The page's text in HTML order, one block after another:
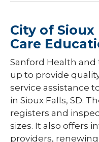
City of Sioux
Care
Sanford Health and
up to provide
service assistance
in Sioux Falls, SD.
registers and
sizes. It also offers
providers,